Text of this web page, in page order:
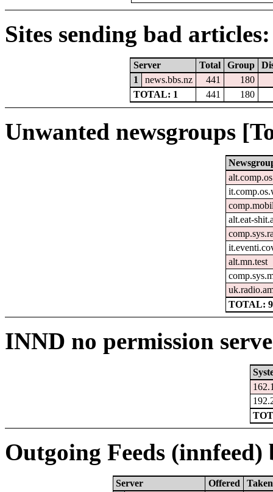
Sites sending bad articles:
Server Total Group
1
news.bbs.nz 441
180
TOTAL: 1
441 180
Unwanted newsgroups
alt.eat-
alt.mn.test
TOTAL: 9
INND no permission
Outgoing Feeds
Server Offered
Taken